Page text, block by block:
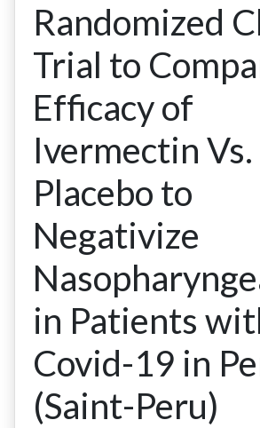
Randomized
Trial to
Efficacy of
Ivermectin Vs.
Placebo to
Negativize
in Patients
Covid-19 in
(Saint-Peru)